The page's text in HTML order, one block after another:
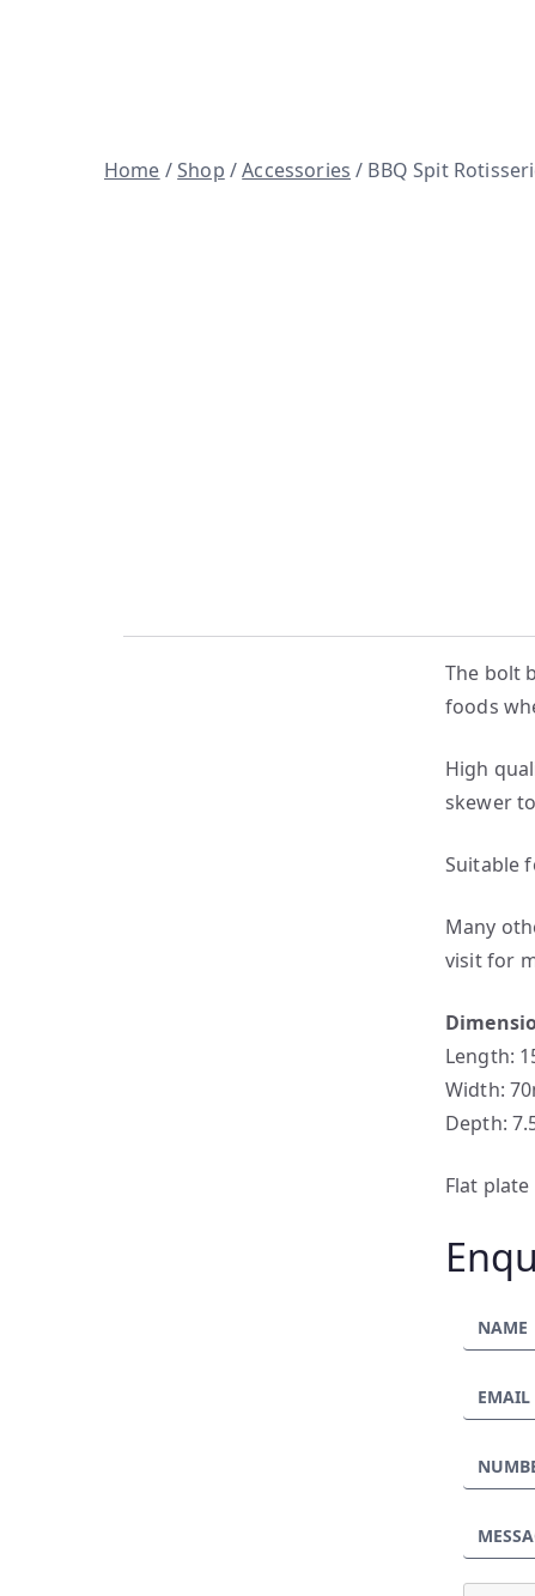
Home /Shop /Accessories / BBQ Spit
The bolt
foods
High
skewer
Suitable
Many
visit for
Length:
Width:
Depth:
Flat